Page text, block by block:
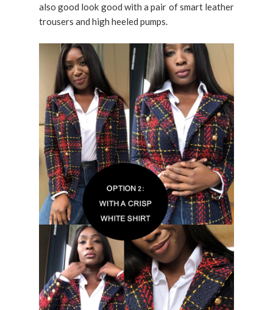
also good look good with a pair of smart leather
trousers and high heeled pumps.